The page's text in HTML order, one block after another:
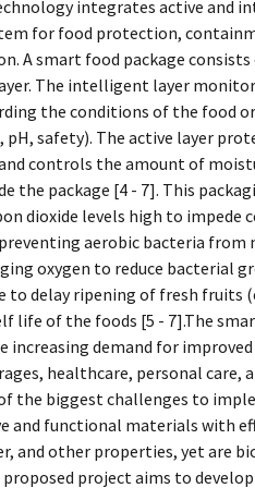
integrates active and
for food protection,
A smart food package consists
The intelligent layer
the conditions of the food
safety). The active layer
controls the amount of
the package [4 - 7]. This
dioxide levels high to impede
aerobic bacteria
oxygen to reduce bacterial
to delay ripening of fresh fruits
life of the foods [5 - 7].The
increasing demand for
healthcare, personal care,
of the biggest challenges to
and functional materials with
and other properties, yet are
project aims to